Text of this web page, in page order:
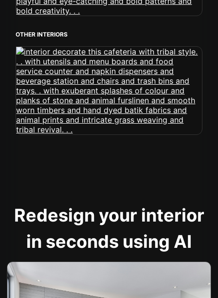
OTHER INTERIORS
Redesign your interior
in seconds using AI